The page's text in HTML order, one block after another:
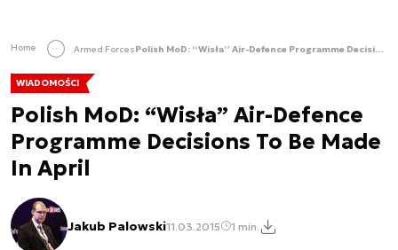
Home Armed Forces Polish MoD: “Wisła” Air-Defence Programme Decisions To Be Made In April
WIADOMOŚCI
Polish MoD: “Wisła” Air-Defence
Programme Decisions To Be Made
In April
Jakub Palowski11.03.2015 1 min.